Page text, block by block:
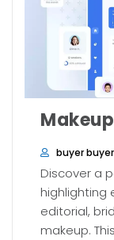
buyer buyer
Discover a
highlighting
editorial,
makeup.